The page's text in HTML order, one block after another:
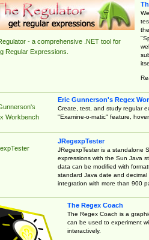
- a comprehensive .NET tool for
Regular Expressions.
Workbench
Eric Gunnerson's Regex
Create, test, and study regular
"Examine-o-matic" feature,
JRegexpTester
JRegexpTester is a standalone
expressions with the Sun Java
data can be modified with
standard Java date and
integration with more than 900
The Regex Coach
The Regex Coach is a
can be used to experiment
interactively.